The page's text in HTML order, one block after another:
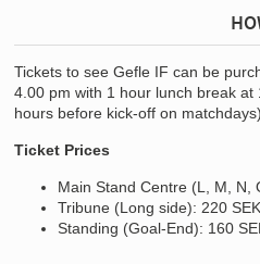
Tickets to see Gefle IF can be
4.00 pm with 1 hour lunch break
hours before kick-off on
Ticket Prices
Main Stand Centre (L, M, N,
Tribune (Long side): 220 SEK
Standing (Goal-End): 160